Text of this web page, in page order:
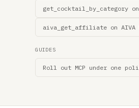
get_cocktail_by_category
aiva_get_affiliate on AIVA
GUIDES
Roll out MCP under one